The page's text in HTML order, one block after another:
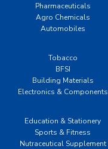
Pharmaceuticals
Agro Chemicals
Automobiles
Tobacco
BFSI
Building Materials
Electronics & Components
Education & Stationery
Sports & Fitness
Nutraceutical Supplement